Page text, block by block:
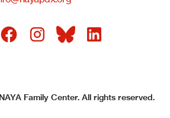
NAYA Family Center. All rights reserved.